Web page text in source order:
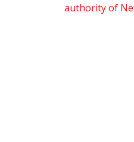
authority of